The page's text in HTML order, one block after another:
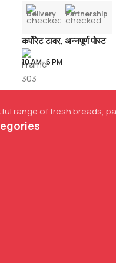
Delivery Partnership
कर्पोरेट टावर, अन्नपूर्ण पोस्ट
10 AM–6 PM
range of fresh breads,